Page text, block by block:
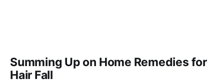
Summing Up on Home Remedies for
Hair Fall